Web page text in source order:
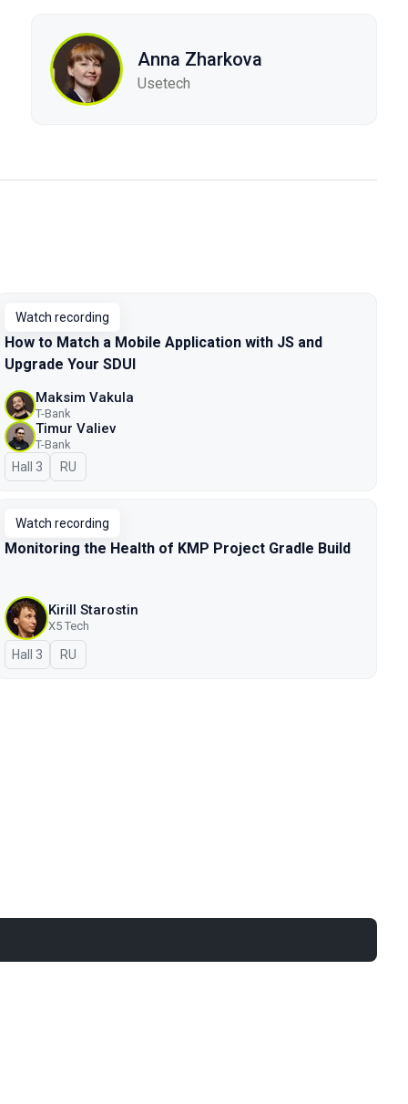
Anna Zharkova
Usetech
Watch recording
How to Match a Mobile Application with JS and
Upgrade Your SDUI
Maksim Vakula
T-Bank
Timur Valiev
T-Bank
Hall 3 In Russian
RU
Watch recording
Monitoring the Health of KMP Project Gradle Build
Kirill Starostin
X5 Tech
Hall 3 In Russian
RU